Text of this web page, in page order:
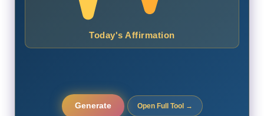
Today's Affirmation
Generate Open Full Tool →